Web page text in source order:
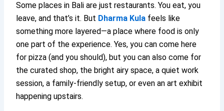
Some places in Bali are just restaurants. You eat, you
leave, and that’s it. But Dharma Kula feels like
something more layered—a place where food is only
one part of the experience. Yes, you can come here
for pizza (and you should), but you can also come for
the curated shop, the bright airy space, a quiet work
session, a family-friendly setup, or even an art exhibit
happening upstairs.